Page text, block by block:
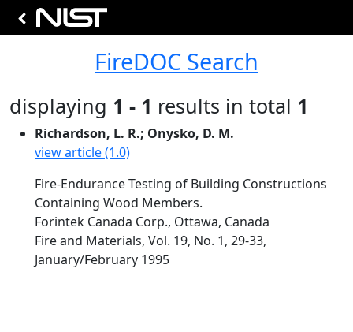
FireDOC Search
displaying 1 - 1 results in total 1
Richardson, L. R.; Onysko, D. M.
view article (1.0)
Fire-Endurance Testing of Building Constructions
Containing Wood Members.
Forintek Canada Corp., Ottawa, Canada
Fire and Materials, Vol. 19, No. 1, 29-33,
January/February 1995